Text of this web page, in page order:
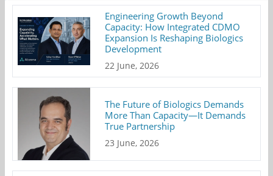
Engineering Growth Beyond
Capacity: How Integrated CDMO
Expansion Is Reshaping Biologics
Development
22 June, 2026
The Future of Biologics Demands
More Than Capacity—It Demands
True Partnership
23 June, 2026